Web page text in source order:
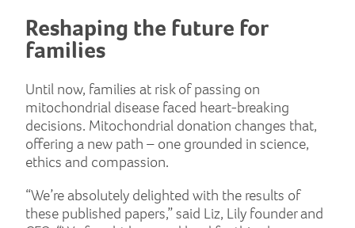
Reshaping the future for
families
Until now, families at risk of passing on
mitochondrial disease faced heart-breaking
decisions. Mitochondrial donation changes that,
offering a new path – one grounded in science,
ethics and compassion.
“We’re absolutely delighted with the results of
these published papers,” said Liz, Lily founder and